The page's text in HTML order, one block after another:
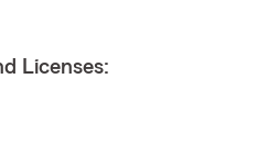
Licenses: